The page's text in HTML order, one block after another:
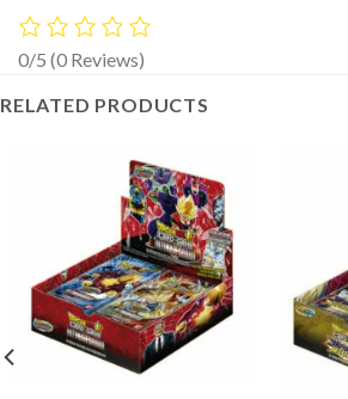
0/5 (0 Reviews)
RELATED PRODUCTS